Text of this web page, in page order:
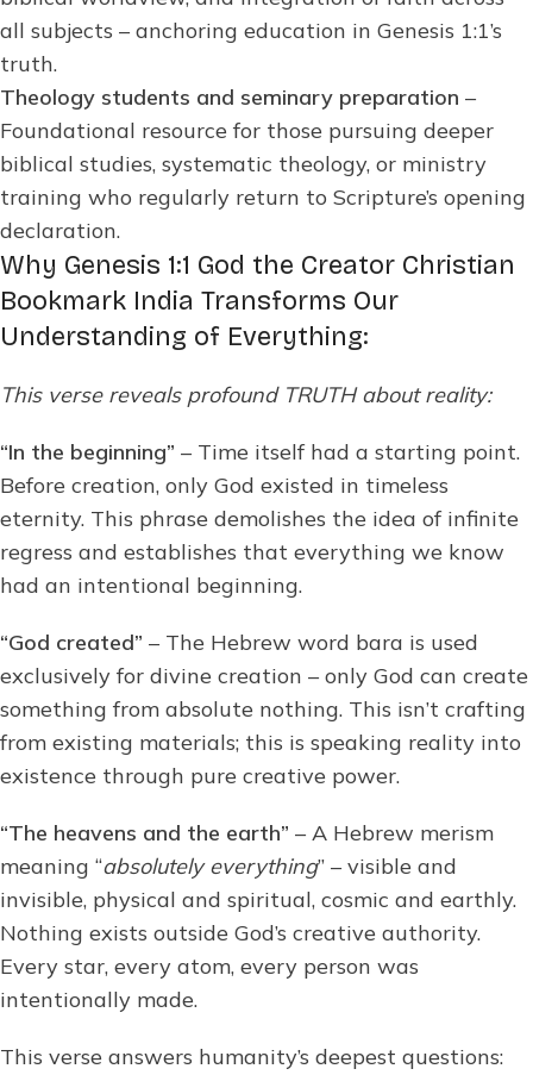
all subjects – anchoring education in Genesis 1:1’s
truth.
Theology students and seminary preparation –
Foundational resource for those pursuing deeper
biblical studies, systematic theology, or ministry
training who regularly return to Scripture’s opening
declaration.
Why Genesis 1:1 God the Creator Christian
Bookmark India Transforms Our
Understanding of Everything:
This verse reveals profound TRUTH about reality:
“In the beginning” – Time itself had a starting point.
Before creation, only God existed in timeless
eternity. This phrase demolishes the idea of infinite
regress and establishes that everything we know
had an intentional beginning.
“God created” – The Hebrew word bara is used
exclusively for divine creation – only God can create
something from absolute nothing. This isn’t crafting
from existing materials; this is speaking reality into
existence through pure creative power.
“The heavens and the earth” – A Hebrew merism
meaning “absolutely everything” – visible and
invisible, physical and spiritual, cosmic and earthly.
Nothing exists outside God’s creative authority.
Every star, every atom, every person was
intentionally made.
This verse answers humanity’s deepest questions: